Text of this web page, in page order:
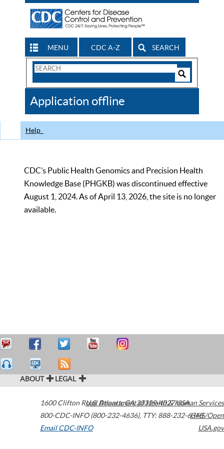
MENU CDC A-Z SEARCH
Search
CDC
Application offline
Help
CDC’s Public Health Genomics and Precision Health
Knowledge Base (PHGKB) was discontinued effective
August 1, 2024. As of April 13, 2026, the site is no longer
available.
ABOUT LEGAL
1600 Clifton Road Atlanta,GA30329-4027USA
800-CDC-INFO (800-232-4636), TTY: 888-232-6348
Email CDC-INFO
U.S. Department of Health & Human Services
HHS/Open
USA.gov